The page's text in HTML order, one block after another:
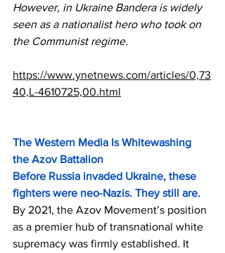
However, in Ukraine Bandera is widely
seen as a nationalist hero who took on
the Communist regime.
https://www.ynetnews.com/articles/0,73
40,L-4610725,00.html
The Western Media Is Whitewashing
the Azov Battalion
Before Russia invaded Ukraine, these
fighters were neo-Nazis. They still are.
By 2021, the Azov Movement’s position
as a premier hub of transnational white
supremacy was firmly established. It